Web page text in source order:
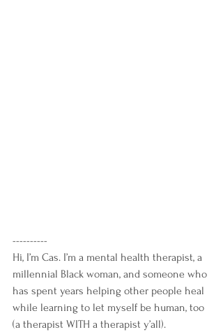
----------
Hi, I’m Cas. I’m a mental health therapist, a
millennial Black woman, and someone who
has spent years helping other people heal
while learning to let myself be human, too
(a therapist WITH a therapist y’all).